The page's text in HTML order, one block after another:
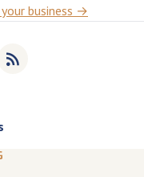
business →